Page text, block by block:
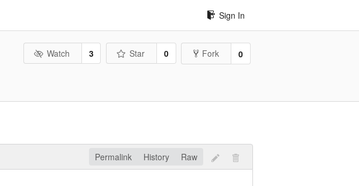
Sign In
Watch 3 Star 0 Fork 0
Permalink History Raw